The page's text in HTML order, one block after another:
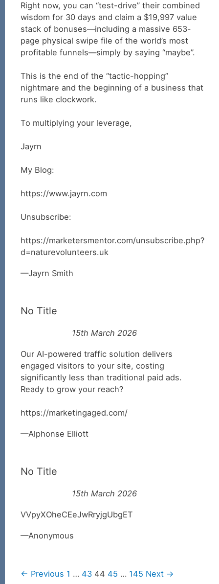
Right now, you can “test-drive” their combined
wisdom for 30 days and claim a $19,997 value
stack of bonuses—including a massive 653-
page physical swipe file of the world’s most
profitable funnels—simply by saying “maybe”.
This is the end of the “tactic-hopping”
nightmare and the beginning of a business that
runs like clockwork.
To multiplying your leverage,
Jayrn
My Blog:
https://www.jayrn.com
Unsubscribe:
https://marketersmentor.com/unsubscribe.php?
d=naturevolunteers.uk
Jayrn Smith
No Title
15th March 2026
Our AI-powered traffic solution delivers
engaged visitors to your site, costing
significantly less than traditional paid ads.
Ready to grow your reach?
https://marketingaged.com/
Alphonse Elliott
No Title
15th March 2026
VVpyXOheCEeJwRryjgUbgET
Anonymous
← Previous 1 … 43 44 45 … 145 Next →